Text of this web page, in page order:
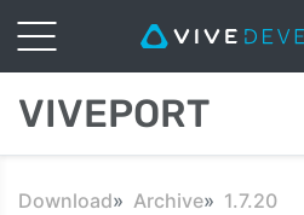
VIVEPORT
Download Archive 1.7.20